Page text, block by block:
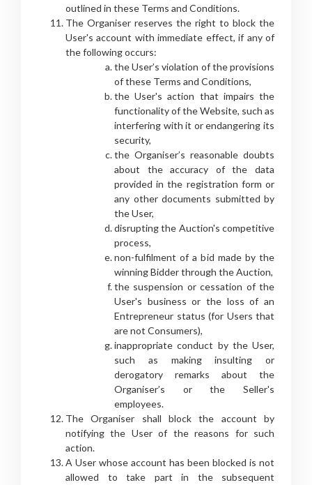
outlined in these Terms and Conditions.
The Organiser reserves the right to block the
User's account with immediate effect, if any of
the following occurs:
the User’s violation of the provisions
of these Terms and Conditions,
the User's action that impairs the
functionality of the Website, such as
interfering with it or endangering its
security,
the Organiser’s reasonable doubts
about the accuracy of the data
provided in the registration form or
any other documents submitted by
the User,
disrupting the Auction's competitive
process,
non-fulfilment of a bid made by the
winning Bidder through the Auction,
the suspension or cessation of the
User's business or the loss of an
Entrepreneur status (for Users that
are not Consumers),
inappropriate conduct by the User,
such as making insulting or
derogatory remarks about the
Organiser’s or the Seller's
employees.
The Organiser shall block the account by
notifying the User of the reasons for such
action.
A User whose account has been blocked is not
allowed to take part in the subsequent